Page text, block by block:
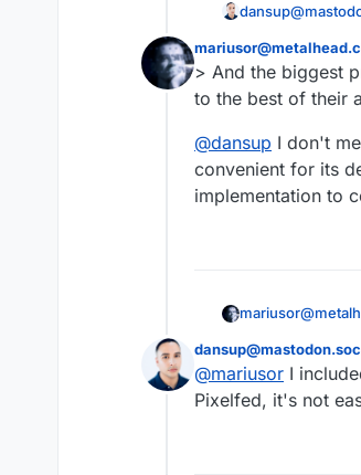
This user is from outside
> And the biggest
to the best of their
@dansup I don't
convenient for its
implementation to
This user is from outside
@mariusor I
Pixelfed, it's not